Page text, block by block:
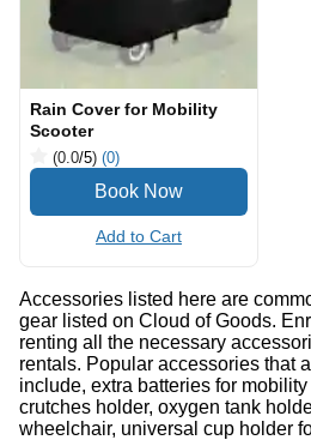
Rain Cover for Mobility
Scooter
(0.0/5) (0)
Add to Cart
Accessories listed here are
gear listed on Cloud of Goods.
renting all the necessary
rentals. Popular accessories that
include, extra batteries for
crutches holder, oxygen tank
wheelchair, universal cup holder